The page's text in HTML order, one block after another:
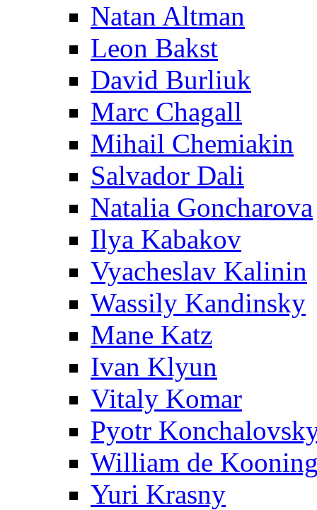
Natan Altman
Leon Bakst
David Burliuk
Marc Chagall
Mihail Chemiakin
Salvador Dali
Natalia Goncharova
Ilya Kabakov
Vyacheslav Kalinin
Wassily Kandinsky
Mane Katz
Ivan Klyun
Vitaly Komar
Pyotr
William de
Yuri Krasny